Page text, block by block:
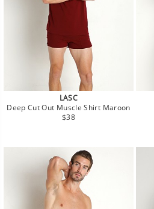
LASC
Deep Cut Out Muscle Shirt Maroon
Regular
$38